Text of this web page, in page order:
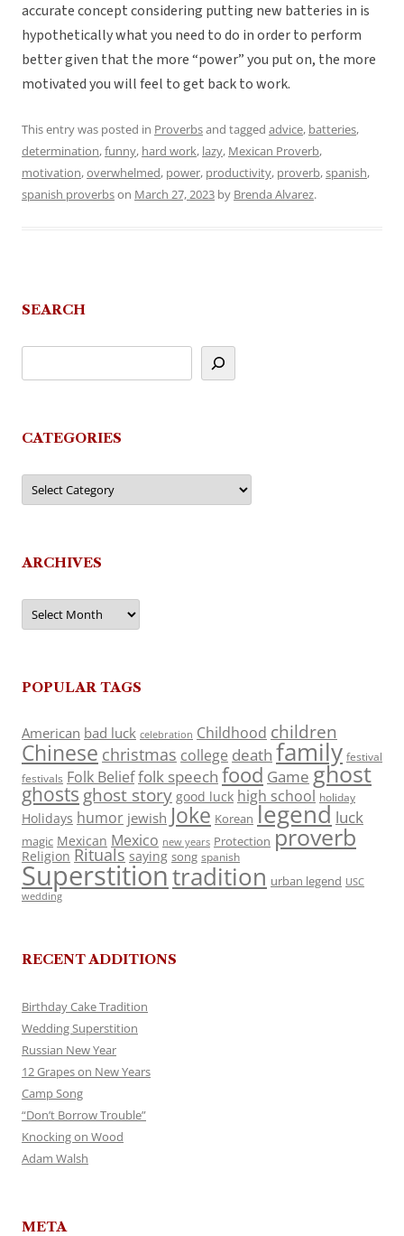
accurate concept considering putting new batteries in is
hypothetically what you need to do in order to perform
better given that the more “power” you put on, the more
motivated you will feel to get back to work.
This entry was posted in Proverbsand tagged advice, batteries,
determination,funny, hard work, lazy, Mexican Proverb,
motivation,overwhelmed, power, productivity, proverb,spanish,
spanish proverbson March 27, 2023 by Brenda Alvarez.
SEARCH
CATEGORIES
Categories
ARCHIVES
Archives
POPULAR TAGS
American bad luck celebration Childhood children
Chinese christmas college death family festival
festivals Folk Belieffolk speech food Game ghost
ghosts ghost story good luck high school holiday
Holidays humor jewish Joke Korean legend luck
magic Mexican Mexico new years Protection proverb
Religion Rituals saying song spanish
Superstitiontradition urban legend USC
wedding
RECENT ADDITIONS
Birthday Cake Tradition
Wedding Superstition
Russian New Year
12 Grapes on New Years
Camp Song
“Don’t Borrow Trouble”
Knocking on Wood
Adam Walsh
META